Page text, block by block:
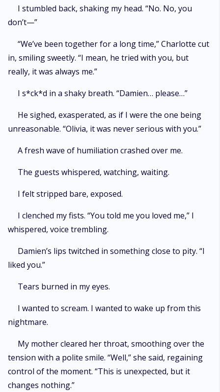
I stumbled back, shaking my head. “No. No, you
don’t—”
“We’ve been together for a long time,” Charlotte cut
in, smiling sweetly. “I mean, he tried with you, but
really, it was always me.”
I s*ck*d in a shaky breath. “Damien… please…”
He sighed, exasperated, as if I were the one being
unreasonable. “Olivia, it was never serious with you.”
A fresh wave of humiliation crashed over me.
The guests whispered, watching, waiting.
I felt stripped bare, exposed.
I clenched my fists. “You told me you loved me,” I
whispered, voice trembling.
Damien’s lips twitched in something close to pity. “I
liked you.”
Tears burned in my eyes.
I wanted to scream. I wanted to wake up from this
nightmare.
My mother cleared her throat, smoothing over the
tension with a polite smile. “Well,” she said, regaining
control of the moment. “This is unexpected, but it
changes nothing.”